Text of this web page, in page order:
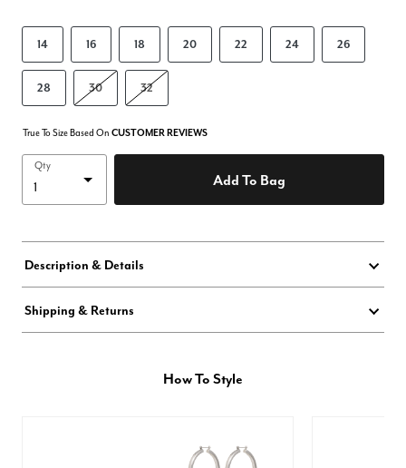
14 16 18 20 22 24 26
28 30 32
True To Size Based On CUSTOMER REVIEWS
Qty
Add To Bag
Description & Details
Shipping & Returns
How To Style